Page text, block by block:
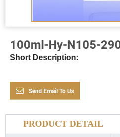
100ml-Hy-N105-
Short Description:
Send Email To Us
PRODUCT DETAIL